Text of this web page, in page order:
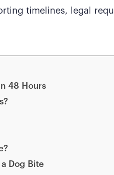
timelines, legal
48 Hours
Dog Bite